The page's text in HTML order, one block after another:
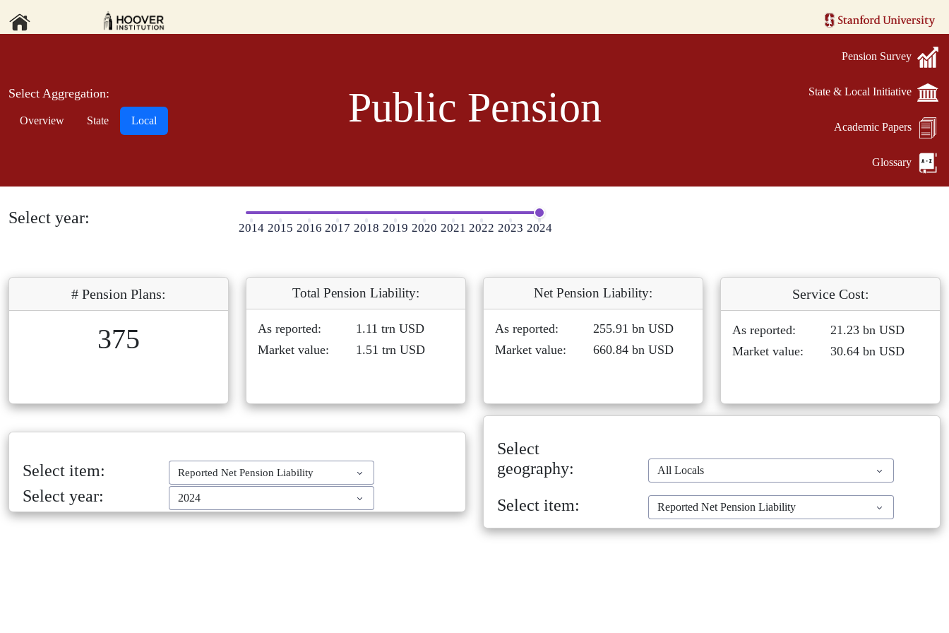
Select Aggregation:
Overview State Local Public Pension
Pension Survey
State & Local Initiative
Academic Papers
Glossary
Select year:
2014 2015 2016 2017 2018 2019 2020 2021 2022 2023 2024
# Pension Plans:
375
Total Pension Liability:
As reported:
1.11 trn USD
Market value:
1.51 trn USD
Net Pension Liability:
As reported:
255.91 bn USD
Market value:
660.84 bn USD
Service Cost:
As reported:
21.23 bn USD
Market value:
30.64 bn USD
Select item: Reported Net Pension Liability
Select year: 2024
Select
geography:
All Locals
Select item: Reported Net Pension Liability